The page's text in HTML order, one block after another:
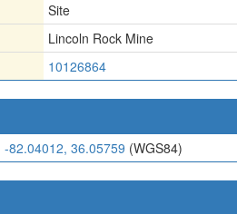
Site
Lincoln Rock Mine
10126864
-82.04012, 36.05759 (WGS84)